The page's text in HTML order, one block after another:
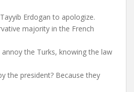
Erdogan to apologize.
majority in the French
the Turks, knowing the law
the president? Because they